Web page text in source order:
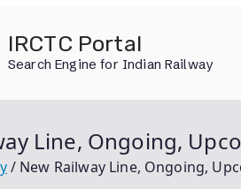
IRCTC Portal
Search Engine for Indian Railway
Line, Ongoing,
New Railway Line, Ongoing,